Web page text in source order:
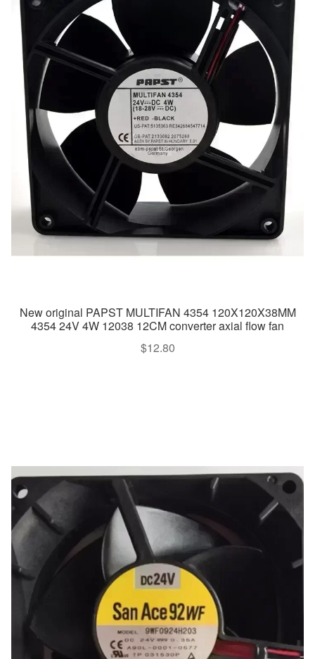
New original PAPST MULTIFAN 4354 120X120X38MM
4354 24V 4W 12038 12CM converter axial flow fan
$12.80